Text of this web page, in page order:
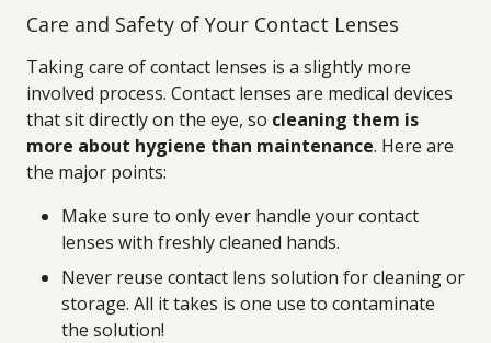
Care and Safety of Your Contact Lenses
Taking care of contact lenses is a slightly more
involved process. Contact lenses are medical devices
that sit directly on the eye, so cleaning them is
more about hygiene than maintenance. Here are
the major points:
Make sure to only ever handle your contact
lenses with freshly cleaned hands.
Never reuse contact lens solution for cleaning or
storage. All it takes is one use to contaminate
the solution!